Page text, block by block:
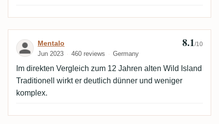
Review by Mentalo
Mentalo
Jun 2023 460 reviews Germany
8.1/10
Im direkten Vergleich zum 12 Jahren alten Wild Island
Traditionell wirkt er deutlich dünner und weniger
komplex.